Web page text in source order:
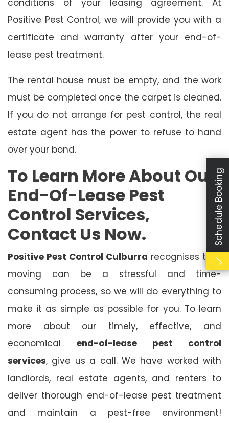
Positive Pest Control, we will provide you with a
certificate and warranty after your end-of-
lease pest treatment.
The rental house must be empty, and the work
must be completed once the carpet is cleaned.
If you do not arrange for pest control, the real
estate agent has the power to refuse to hand
over your bond.
To Learn More About Our
End-Of-Lease Pest
Control Services,
Contact Us Now.
Positive Pest Control Culburra recognises that
moving can be a stressful and time-
consuming process, so we will do everything to
make it as simple as possible for you. To learn
more about our timely, effective, and
economical end-of-lease pest control
services, give us a call. We have worked with
landlords, real estate agents, and renters to
deliver thorough end-of-lease pest treatment
and maintain a pest-free environment!
Schedule Booking